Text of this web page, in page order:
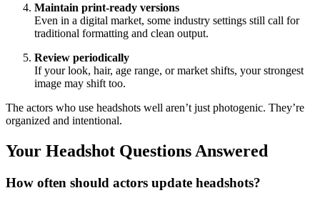
Maintain print-ready versions
Even in a digital market, some industry settings still call for
traditional formatting and clean output.
Review periodically
If your look, hair, age range, or market shifts, your strongest
image may shift too.
The actors who use headshots well aren’t just photogenic. They’re
organized and intentional.
Your Headshot Questions Answered
How often should actors update headshots?